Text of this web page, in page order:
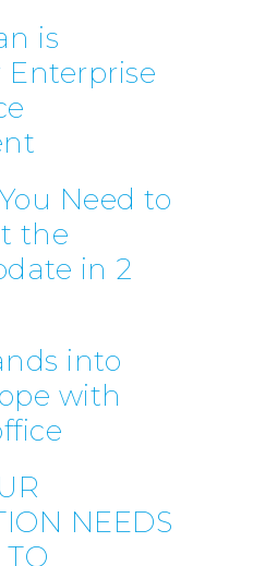
is
Need to
the
in 2
into
with
NEEDS